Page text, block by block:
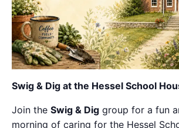
Swig & Dig at the Hessel School
Join the Swig & Dig group for a fun
morning of caring for the Hessel